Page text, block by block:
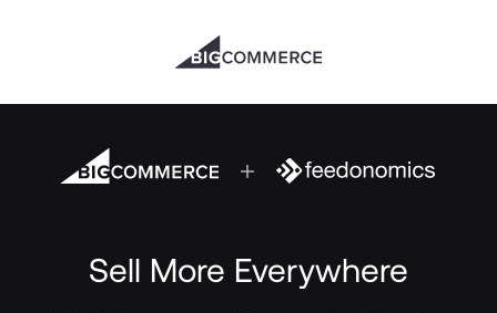
Sell More Everywhere